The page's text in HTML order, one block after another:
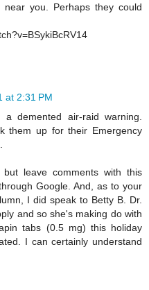
you. Perhaps they could
at 2:31 PM
demented air-raid warning.
them up for their Emergency
leave comments with this
Google. And, as to your
I did speak to Betty B. Dr.
and so she's making do with
tabs (0.5 mg) this holiday
I can certainly understand